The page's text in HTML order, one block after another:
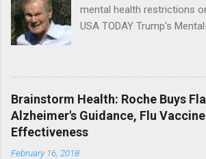
mental health restrictions
USA TODAY Trump's
Trump Calls For Mental
Shooting; His Budget
NPR Full coverage
Brainstorm Health: Roche Buys
Alzheimer's Guidance, Flu Vaccine
Effectiveness
February 16, 2018